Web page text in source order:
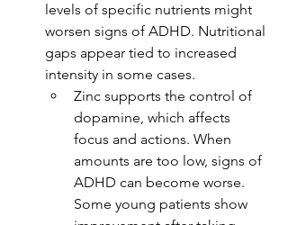
levels of specific nutrients might
worsen signs of ADHD. Nutritional
gaps appear tied to increased
intensity in some cases.
Zinc supports the control of
dopamine, which affects
focus and actions. When
amounts are too low, signs of
ADHD can become worse.
Some young patients show